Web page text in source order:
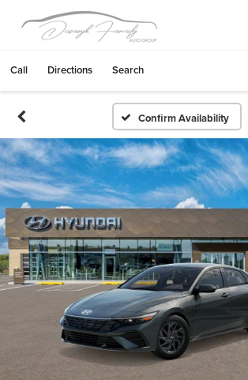
Call Directions Search
Confirm Availability